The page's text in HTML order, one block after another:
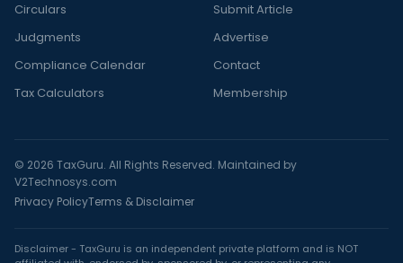
Circulars
Judgments
Compliance Calendar
Tax Calculators
Submit Article
Advertise
Contact
Membership
© 2026 TaxGuru. All Rights Reserved. Maintained by
V2Technosys.com
Privacy PolicyTerms & Disclaimer
Disclaimer - TaxGuru is an independent private platform and is NOT